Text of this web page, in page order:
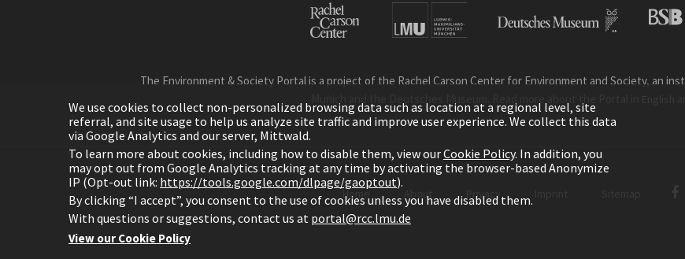
The Environment & Society Portal is a project of the Rachel Carson Center for Environment and Society, an
Home About Privacy
We use cookies to collect non-personalized browsing data such as location at a regional level, site
referral, and site usage to help us analyze site traffic and improve user experience. We collect this data
via Google Analytics and our server, Mittwald.
To learn more about cookies, including how to disable them, view ourCookie Policy. In addition, you
may opt out from Google Analytics tracking at any time by activating the browser-based Anonymize
IP (Opt-out link: https://tools.google.com/dlpage/gaoptout).
By clicking “I accept”, you consent to the use of cookies unless you have disabled them.
With questions or suggestions, contact us at portal@rcc.lmu.de
View our Cookie Policy